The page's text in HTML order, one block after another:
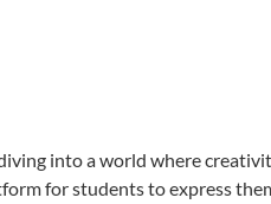
into a world where
for students to express